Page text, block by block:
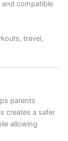
compatible
travel,
parents
creates a safer
allowing